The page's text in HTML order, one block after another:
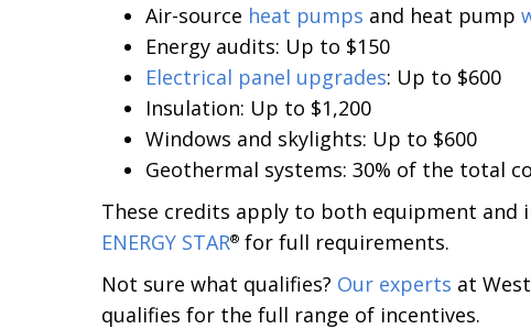
Air-source heat pumps and heat pump
Energy audits: Up to $150
Electrical panel upgrades: Up to $600
Insulation: Up to $1,200
Windows and skylights: Up to $600
Geothermal systems: 30% of the total
These credits apply to both equipment and
ENERGY STAR® for full requirements.
Not sure what qualifies? Our experts at
qualifies for the full range of incentives.